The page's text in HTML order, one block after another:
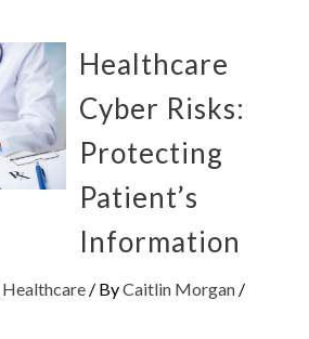
Healthcare
Cyber Risks:
Protecting
Patient’s
Information
Healthcare / ByCaitlin Morgan /